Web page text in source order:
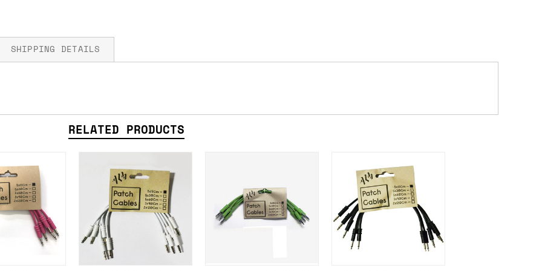
SHIPPING DETAILS
you submit your payment information. Simply add items to your cart and proceed to
shipping options and their prices. In the UK, 'next working day' shipping is
an estimate of shipping costs if you add an item to the cart and then enter your
requirements (such as if you prefer UPS over FedEx, for example) then let us know in
RELATED PRODUCTS